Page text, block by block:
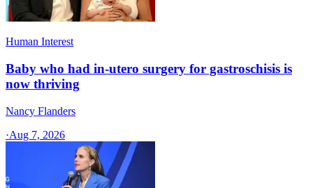
Human Interest
Baby who had in-utero surgery for gastroschisis is
now thriving
Nancy Flanders
·Aug 7, 2026